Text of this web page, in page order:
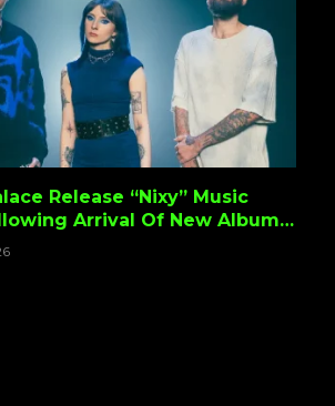
Release “Nixy” Music
Arrival Of New Album